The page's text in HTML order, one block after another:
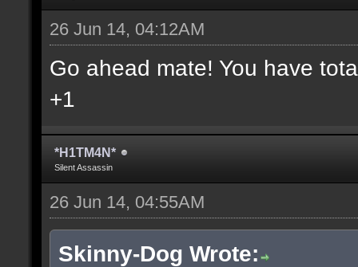
26 Jun 14, 04:12AM
Go ahead mate! You have
+1
*H1TM4N*
Silent Assassin
26 Jun 14, 04:55AM
Skinny-Dog Wrote: